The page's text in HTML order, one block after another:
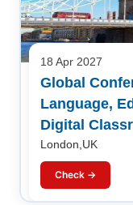
18 Apr 2027
Global
Language,
Digital
London,UK
Check →